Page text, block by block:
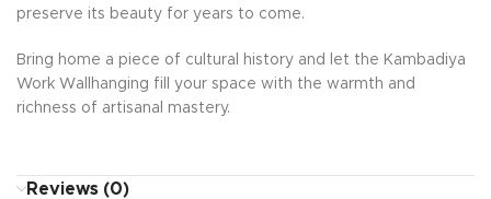
preserve its beauty for years to come.
Bring home a piece of cultural history and let the Kambadiya
Work Wallhanging fill your space with the warmth and
richness of artisanal mastery.
Reviews (0)